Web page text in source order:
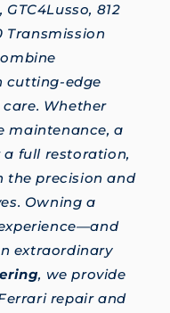
812
Transmission
cutting-edge
Whether
maintenance, a
a full restoration,
the precision and
Owning a
extraordinary
, we provide
repair and